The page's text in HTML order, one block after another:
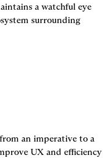
a watchful eye
surrounding
an imperative to a
UX and efficiency